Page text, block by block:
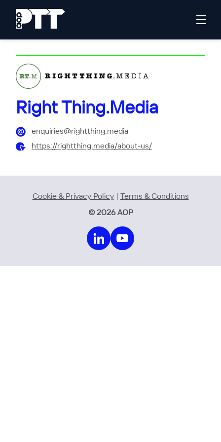
Right Thing.Media
enquiries@rightthing.media
https://rightthing.media/about-us/
Cookie & Privacy Policy| Terms & Conditions
© 2026 AOP